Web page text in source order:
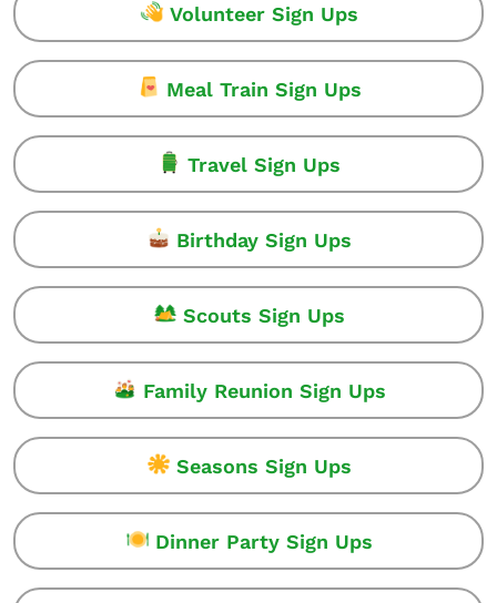
Volunteer Sign Ups
Meal Train Sign Ups
Travel Sign Ups
Birthday Sign Ups
Scouts Sign Ups
Family Reunion Sign Ups
Seasons Sign Ups
Dinner Party Sign Ups